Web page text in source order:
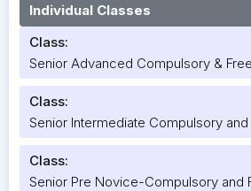
Individual Classes
Class:
Senior Advanced Compulsory &
Class:
Senior Intermediate Compulsory
Class:
Senior Pre Novice-Compulsory and